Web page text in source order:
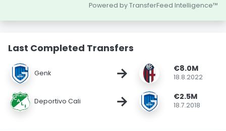
Powered by TransferFeed Intelligence™
Last Completed Transfers
Genk → €8.0M
18.8.2022
Deportivo Cali → €2.5M
18.7.2018